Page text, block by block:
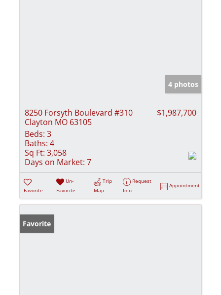
4 photos
8250 Forsyth Boulevard #310
Clayton MO 63105
$1,987,700
Beds: 3
Baths: 4
Sq Ft: 3,058
Days on Market: 7
Favorite
Un-
Favorite
Trip
Map
Request
Info
Appointment
Favorite